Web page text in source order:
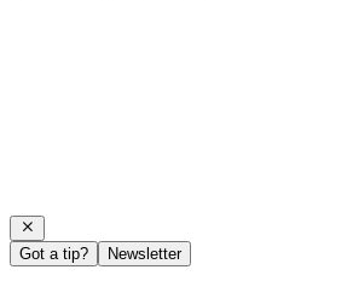
Got a tip? Newsletter